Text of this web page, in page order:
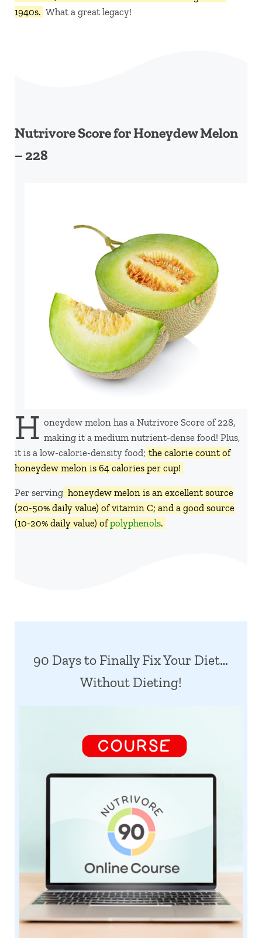
1940s. What a great legacy!
Nutrivore Score for Honeydew Melon
– 228
H oneydew melon has a Nutrivore Score of 228,
making it a medium nutrient-dense food! Plus,
it is a low-calorie-density food; the calorie count of
honeydew melon is 64 calories per cup!
Per serving, honeydew melon is an excellent source
(20-50% daily value) of vitamin C; and a good source
(10-20% daily value) ofpolyphenols.
90 Days to Finally Fix Your Diet…
Without Dieting!